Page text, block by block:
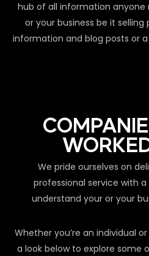
hub of all information anyone
or your business be it
information and blog posts or
We pride ourselves on
professional service with
understand your or your
Whether you’re an individual
a look below to explore some